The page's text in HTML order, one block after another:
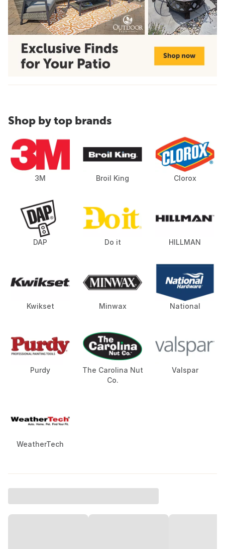
Shop by top brands
3M Broil King Clorox
DAP Do it HILLMAN
Kwikset Minwax National
Purdy
The Carolina Nut
Co.
Valspar
WeatherTech